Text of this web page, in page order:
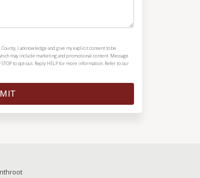
I acknowledge and give my explicit consent to be
may include marketing and promotional content. Message
to opt-out. Reply HELP for more information. Refer to our